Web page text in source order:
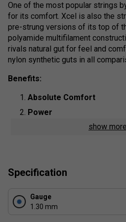
One of the most popular strings
for its comfort. Xcel is also the
pre-strung versions of its top of
polyamide multifilament
rivals natural gut for feel and
nylon synthetic guts in all
Benefits:
Absolute Comfort
Power
Tensile Strength
Length:
Colour: Natural
show more
Specification
Gauge
1.30 mm